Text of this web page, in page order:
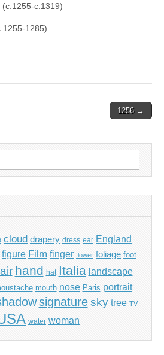
(c.1255-c.1319)
1285)
1256 →
cloud drapery dress ear England
figure Film finger flower foliage foot
hand hat Italia landscape
mouth nose Paris portrait
signature sky tree TV
water woman